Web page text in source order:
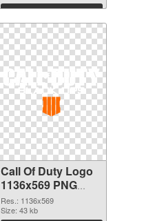
Download
Call Of Duty Logo
1136x569 PNG
image
Res.: 1136x569
Size: 43 kb